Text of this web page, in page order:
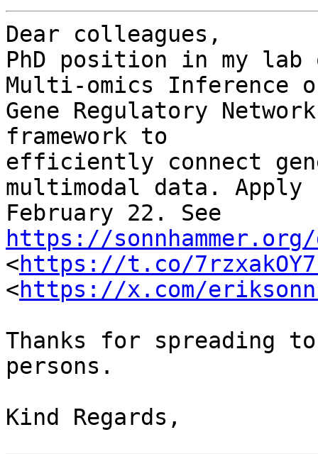
Dear colleagues,
PhD position in my lab
Multi-omics Inference
Gene Regulatory
framework to
efficiently connect
multimodal data.
https://
<https://t.co/
<https://x.com/
Thanks for spreading
persons.
Kind Regards,